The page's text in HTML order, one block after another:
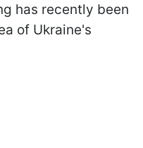
has recently been
of Ukraine's